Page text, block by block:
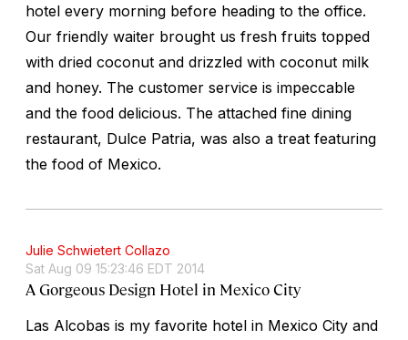
hotel every morning before heading to the office.
Our friendly waiter brought us fresh fruits topped
with dried coconut and drizzled with coconut milk
and honey. The customer service is impeccable
and the food delicious. The attached fine dining
restaurant, Dulce Patria, was also a treat featuring
the food of Mexico.
Julie Schwietert Collazo
Sat Aug 09 15:23:46 EDT 2014
A Gorgeous Design Hotel in Mexico City
Las Alcobas is my favorite hotel in Mexico City and